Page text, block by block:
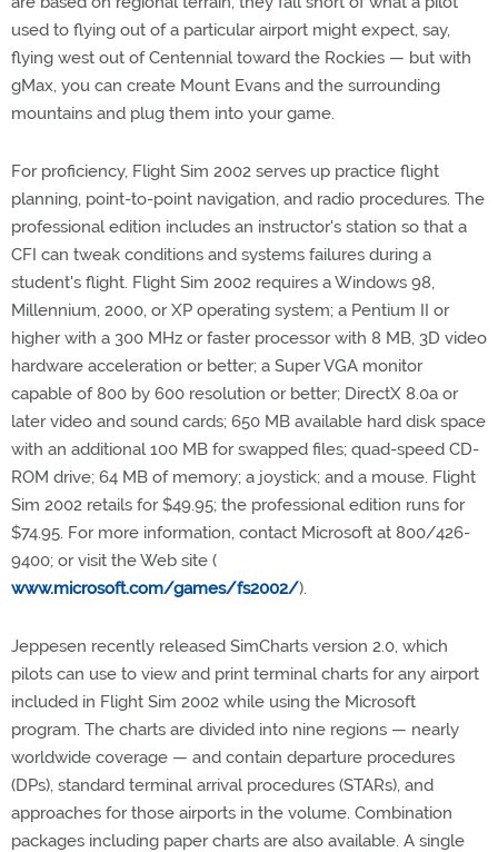
used to flying out of a particular airport might expect, say,
flying west out of Centennial toward the Rockies — but with
gMax, you can create Mount Evans and the surrounding
mountains and plug them into your game.
For proficiency, Flight Sim 2002 serves up practice flight
planning, point-to-point navigation, and radio procedures. The
professional edition includes an instructor's station so that a
CFI can tweak conditions and systems failures during a
student's flight. Flight Sim 2002 requires a Windows 98,
Millennium, 2000, or XP operating system; a Pentium II or
higher with a 300 MHz or faster processor with 8 MB, 3D video
hardware acceleration or better; a Super VGA monitor
capable of 800 by 600 resolution or better; DirectX 8.0a or
later video and sound cards; 650 MB available hard disk space
with an additional 100 MB for swapped files; quad-speed CD-
ROM drive; 64 MB of memory; a joystick; and a mouse. Flight
Sim 2002 retails for $49.95; the professional edition runs for
$74.95. For more information, contact Microsoft at 800/426-
9400; or visit the Web site (
www.microsoft.com/games/fs2002/).
Jeppesen recently released SimCharts version 2.0, which
pilots can use to view and print terminal charts for any airport
included in Flight Sim 2002 while using the Microsoft
program. The charts are divided into nine regions — nearly
worldwide coverage — and contain departure procedures
(DPs), standard terminal arrival procedures (STARs), and
approaches for those airports in the volume. Combination
packages including paper charts are also available. A single